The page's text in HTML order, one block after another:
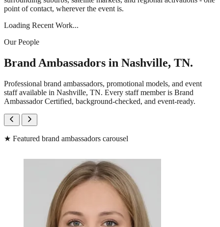
point of contact, wherever the event is.
Loading Recent Work...
Our People
Brand Ambassadors in Nashville, TN.
Professional brand ambassadors, promotional models, and event
staff available in Nashville, TN. Every staff member is Brand
Ambassador Certified, background-checked, and event-ready.
★ Featured brand ambassadors carousel